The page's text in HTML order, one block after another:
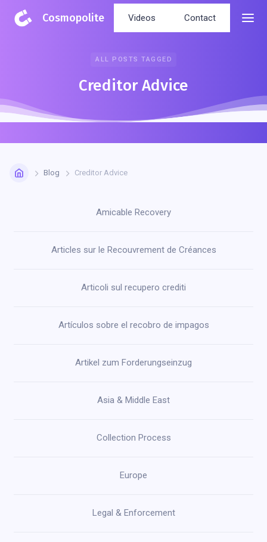
Cosmopolite Videos Contact
ALL POSTS TAGGED
Creditor Advice
Blog Creditor Advice
Amicable Recovery
Articles sur le Recouvrement de Créances
Articoli sul recupero crediti
Artículos sobre el recobro de impagos
Artikel zum Forderungseinzug
Asia & Middle East
Collection Process
Europe
Legal & Enforcement